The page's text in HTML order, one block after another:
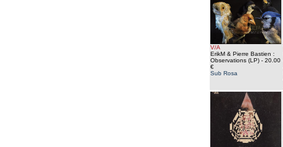
V/A
ErikM & Pierre Bastien :
Observations (LP)- 20.00
€
Sub Rosa